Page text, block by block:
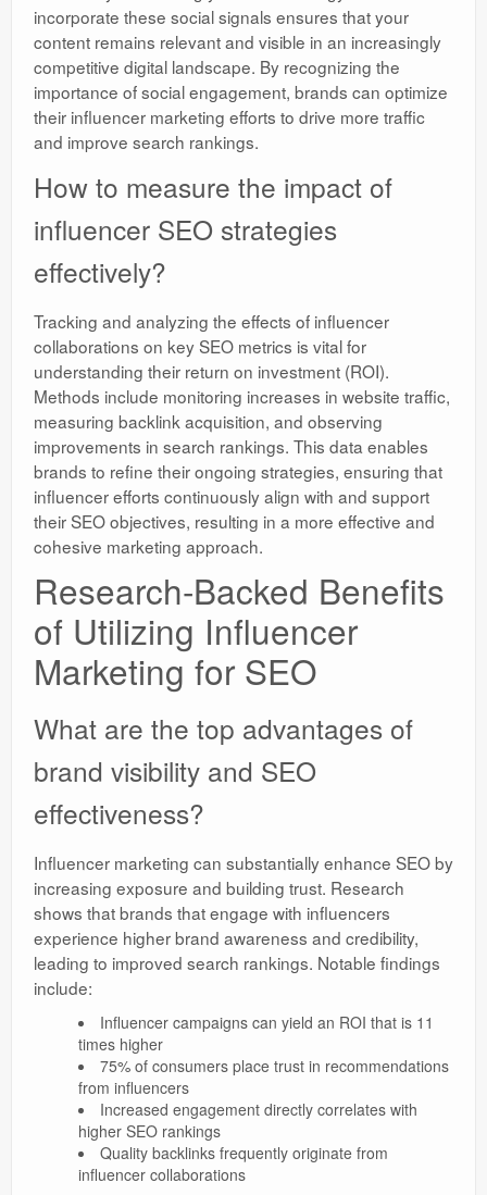
incorporate these social signals ensures that your
content remains relevant and visible in an increasingly
competitive digital landscape. By recognizing the
importance of social engagement, brands can optimize
their influencer marketing efforts to drive more traffic
and improve search rankings.
How to measure the impact of
influencer SEO strategies
effectively?
Tracking and analyzing the effects of influencer
collaborations on key SEO metrics is vital for
understanding their return on investment (ROI).
Methods include monitoring increases in website traffic,
measuring backlink acquisition, and observing
improvements in search rankings. This data enables
brands to refine their ongoing strategies, ensuring that
influencer efforts continuously align with and support
their SEO objectives, resulting in a more effective and
cohesive marketing approach.
Research-Backed Benefits
of Utilizing Influencer
Marketing for SEO
What are the top advantages of
brand visibility and SEO
effectiveness?
Influencer marketing can substantially enhance SEO by
increasing exposure and building trust. Research
shows that brands that engage with influencers
experience higher brand awareness and credibility,
leading to improved search rankings. Notable findings
include:
Influencer campaigns can yield an ROI that is 11
times higher
75% of consumers place trust in recommendations
from influencers
Increased engagement directly correlates with
higher SEO rankings
Quality backlinks frequently originate from
influencer collaborations